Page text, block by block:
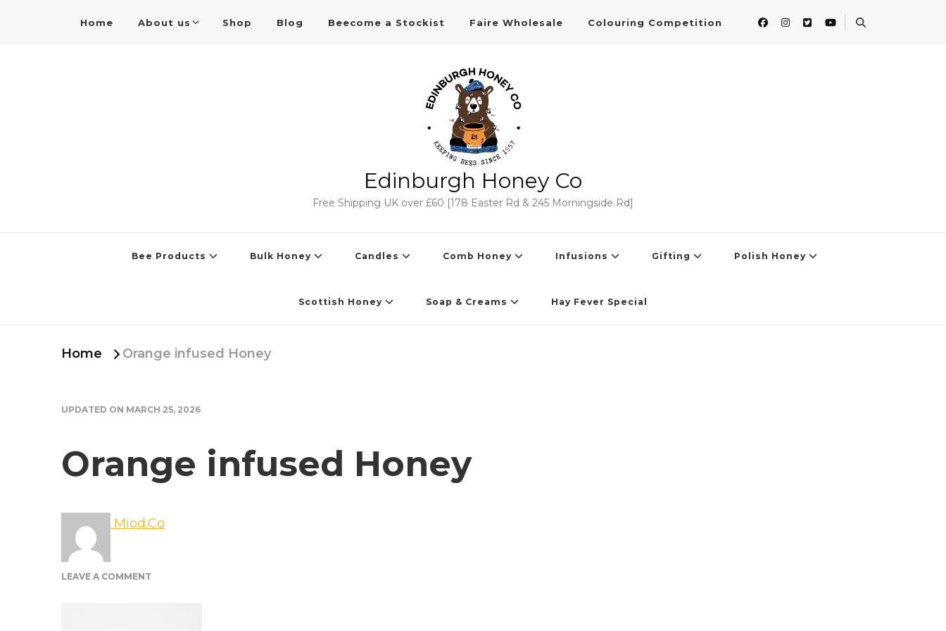
Home About us Shop Blog Beecome a Stockist Faire Wholesale Colouring Competition
Edinburgh Honey Co
Free Shipping UK over £60 [178 Easter Rd & 245 Morningside Rd]
Bee Products Bulk Honey Candles Comb Honey Infusions Gifting Polish Honey
Scottish Honey Soap & Creams Hay Fever Special
Home Orange infused Honey
UPDATED ON MARCH 25, 2026
Orange infused Honey
Miod.Co
LEAVE A COMMENT